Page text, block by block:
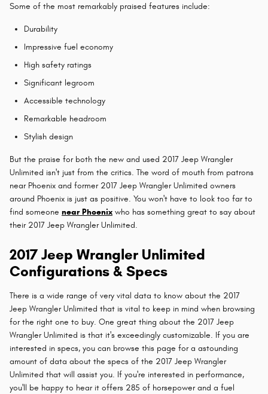
Some of the most remarkably praised features include:
Durability
Impressive fuel economy
High safety ratings
Significant legroom
Accessible technology
Remarkable headroom
Stylish design
But the praise for both the new and used 2017 Jeep Wrangler
Unlimited isn't just from the critics. The word of mouth from patrons
near Phoenix and former 2017 Jeep Wrangler Unlimited owners
around Phoenix is just as positive. You won't have to look too far to
find someone near Phoenixwho has something great to say about
their 2017 Jeep Wrangler Unlimited.
2017 Jeep Wrangler Unlimited
Configurations & Specs
There is a wide range of very vital data to know about the 2017
Jeep Wrangler Unlimited that is vital to keep in mind when browsing
for the right one to buy. One great thing about the 2017 Jeep
Wrangler Unlimited is that it's exceedingly customizable. If you are
interested in specs, you can browse this page for a astounding
amount of data about the specs of the 2017 Jeep Wrangler
Unlimited that will assist you. If you're interested in performance,
you'll be happy to hear it offers 285 of horsepower and a fuel